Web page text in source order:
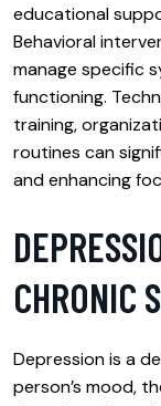
educational
Behavioral
manage specific
functioning.
training,
routines can
and enhancing
CHRONIC
Depression is a
person’s mood,